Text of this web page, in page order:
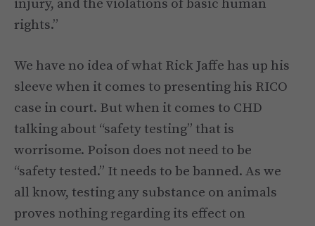
injury, and the violations of basic human
rights.”
We have no idea of what Rick Jaffe has up his
sleeve when it comes to presenting his RICO
case in court. But when it comes to CHD
talking about “safety testing” that is
worrisome. Poison does not need to be
“safety tested.” It needs to be banned. As we
all know, testing any substance on animals
proves nothing regarding its effect on